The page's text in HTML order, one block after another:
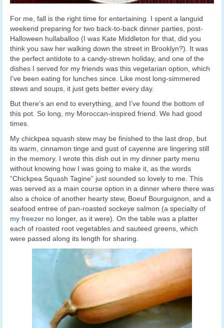
For me, fall is the right time for entertaining. I spent a languid
weekend preparing for two back-to-back dinner parties, post-
Halloween hullaballoo (I was Kate Middleton for that, did you
think you saw her walking down the street in Brooklyn?). It was
the perfect antidote to a candy-strewn holiday, and one of the
dishes I served for my friends was this vegetarian option, which
I’ve been eating for lunches since. Like most long-simmered
stews and soups, it just gets better every day.
But there’s an end to everything, and I’ve found the bottom of
this pot. So long, my Moroccan-inspired friend. We had good
times.
My chickpea squash stew may be finished to the last drop, but
its warm, cinnamon tinge and gust of cayenne are lingering still
in the memory. I wrote this dish out in my dinner party menu
without knowing how I was going to make it, as the words
“Chickpea Squash Tagine” just sounded so lovely to me. This
was served as a main course option in a dinner where there was
also a choice of another hearty stew, Boeuf Bourguignon, and a
seafood entree of pan-roasted sockeye salmon (a specialty of
my freezer no longer, as it were). On the table was a platter
each of roasted root vegetables and sauteed greens, which
were passed along its length for sharing.